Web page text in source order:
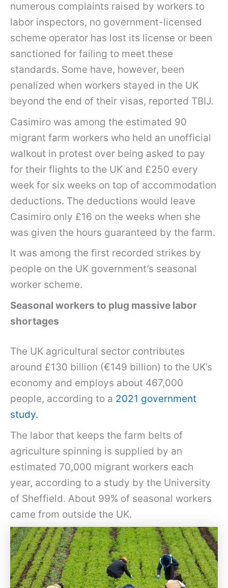
numerous complaints raised by workers to
labor inspectors, no government-licensed
scheme operator has lost its license or been
sanctioned for failing to meet these
standards. Some have, however, been
penalized when workers stayed in the UK
beyond the end of their visas, reported TBIJ.
Casimiro was among the estimated 90
migrant farm workers who held an unofficial
walkout in protest over being asked to pay
for their flights to the UK and £250 every
week for six weeks on top of accommodation
deductions. The deductions would leave
Casimiro only £16 on the weeks when she
was given the hours guaranteed by the farm.
It was among the first recorded strikes by
people on the UK government’s seasonal
worker scheme.
Seasonal workers to plug massive labor
shortages
The UK agricultural sector contributes
around £130 billion (€149 billion) to the UK’s
economy and employs about 467,000
people, according to a 2021 government
study.
The labor that keeps the farm belts of
agriculture spinning is supplied by an
estimated 70,000 migrant workers each
year, according to a study by the University
of Sheffield. About 99% of seasonal workers
came from outside the UK.